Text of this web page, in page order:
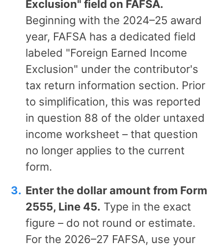
Exclusion" field on FAFSA.
Beginning with the 2024–25 award
year, FAFSA has a dedicated field
labeled "Foreign Earned Income
Exclusion" under the contributor's
tax return information section. Prior
to simplification, this was reported
in question 88 of the older untaxed
income worksheet – that question
no longer applies to the current
form.
Enter the dollar amount from Form
2555, Line 45. Type in the exact
figure – do not round or estimate.
For the 2026–27 FAFSA, use your